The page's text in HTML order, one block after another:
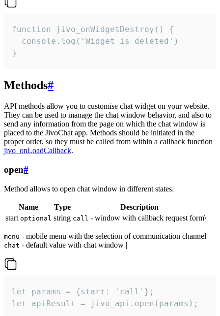
function jivo_onWidgetDestroy() {
  console.log('Widget is deleted')
}
Methods#
API methods allow you to customise chat widget on your website.
They can be used to manage the chat window behavior, and also to
send any information from the page on which the chat window is
placed to the JivoChat app. Methods should be initiated in the
proper order, so they must be called from within a callback function
jivo_onLoadCallback.
open#
Method allows to open chat window in different states.
Name Type
Description
start optional string call - window with callback request form\
menu - mobile menu with the selection of communication channel
chat - default value with chat window |
let params = {start: 'call'};
let apiResult = jivo_api.open(params);